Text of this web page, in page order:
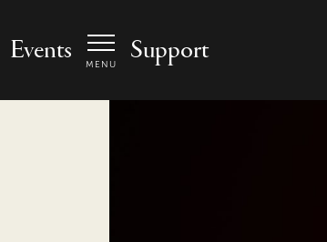
Events MENU Support